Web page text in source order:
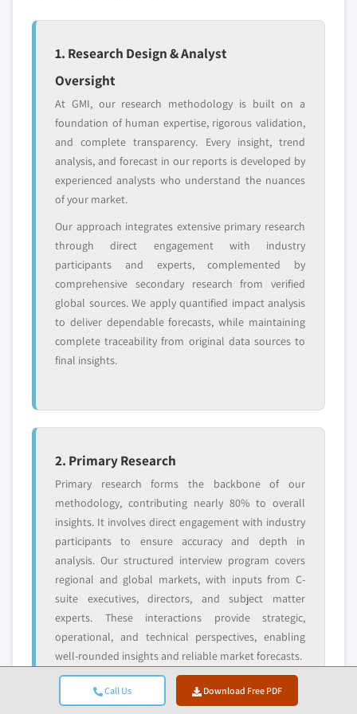
Call Us Download Free PDF
define the scope of our market sizing.
domestic-only
leaders not in the
global top tier
channel partners
who control market
access
Emerging
disruptors, startups,
entrants
Niche players
or end-use
Free customization - up to 20% of report
value
Need specific data? Request customization
and get the insights tailored to your exact
requirements.
1. Research Design & Analyst
Oversight
At GMI, our research methodology is built on a
foundation of human expertise, rigorous validation,
and complete transparency. Every insight, trend
analysis, and forecast in our reports is developed by
experienced analysts who understand the nuances
of your market.
Our approach integrates extensive primary research
through direct engagement with industry
participants and experts, complemented by
comprehensive secondary research from verified
global sources. We apply quantified impact analysis
to deliver dependable forecasts, while maintaining
complete traceability from original data sources to
final insights.
2. Primary Research
Primary research forms the backbone of our
methodology, contributing nearly 80% to overall
insights. It involves direct engagement with industry
participants to ensure accuracy and depth in
analysis. Our structured interview program covers
regional and global markets, with inputs from C-
suite executives, directors, and subject matter
experts. These interactions provide strategic,
operational, and technical perspectives, enabling
well-rounded insights and reliable market forecasts.